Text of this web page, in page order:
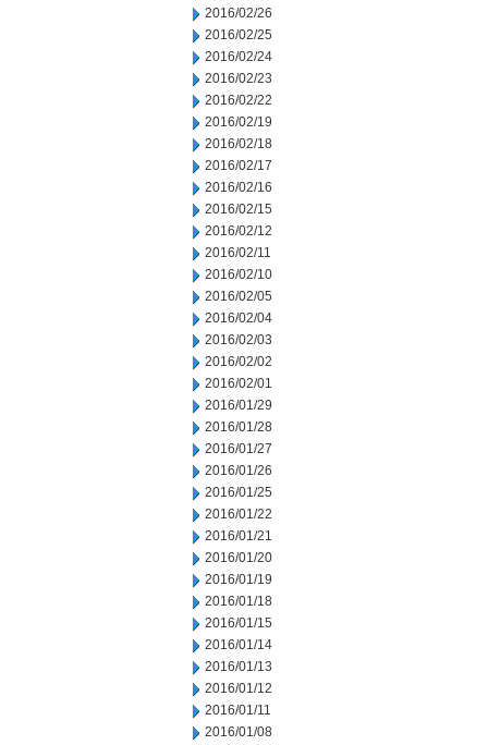
2016/02/26
2016/02/25
2016/02/24
2016/02/23
2016/02/22
2016/02/19
2016/02/18
2016/02/17
2016/02/16
2016/02/15
2016/02/12
2016/02/11
2016/02/10
2016/02/05
2016/02/04
2016/02/03
2016/02/02
2016/02/01
2016/01/29
2016/01/28
2016/01/27
2016/01/26
2016/01/25
2016/01/22
2016/01/21
2016/01/20
2016/01/19
2016/01/18
2016/01/15
2016/01/14
2016/01/13
2016/01/12
2016/01/11
2016/01/08